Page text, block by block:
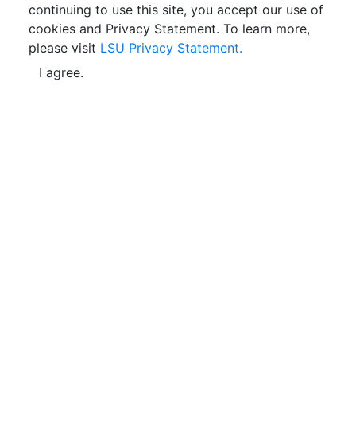
continuing to use this site, you accept our use of
cookies and Privacy Statement. To learn more,
please visit LSU Privacy Statement.
I agree.